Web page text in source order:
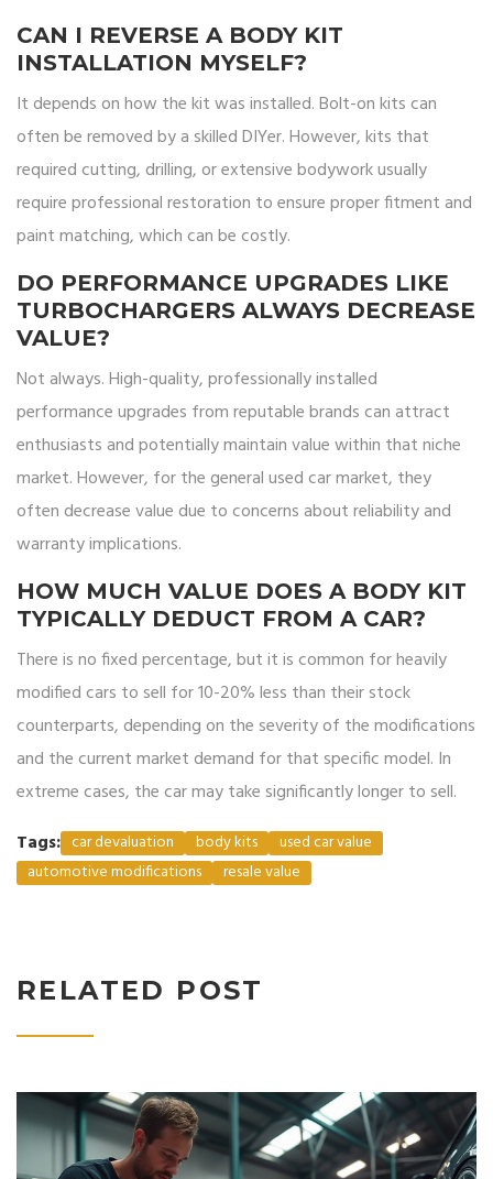
CAN I REVERSE A BODY KIT
INSTALLATION MYSELF?
It depends on how the kit was installed. Bolt-on kits can
often be removed by a skilled DIYer. However, kits that
required cutting, drilling, or extensive bodywork usually
require professional restoration to ensure proper fitment and
paint matching, which can be costly.
DO PERFORMANCE UPGRADES LIKE
TURBOCHARGERS ALWAYS DECREASE
VALUE?
Not always. High-quality, professionally installed
performance upgrades from reputable brands can attract
enthusiasts and potentially maintain value within that niche
market. However, for the general used car market, they
often decrease value due to concerns about reliability and
warranty implications.
HOW MUCH VALUE DOES A BODY KIT
TYPICALLY DEDUCT FROM A CAR?
There is no fixed percentage, but it is common for heavily
modified cars to sell for 10-20% less than their stock
counterparts, depending on the severity of the modifications
and the current market demand for that specific model. In
extreme cases, the car may take significantly longer to sell.
Tags: car devaluation body kits
used car value
automotive modifications
resale value
RELATED POST